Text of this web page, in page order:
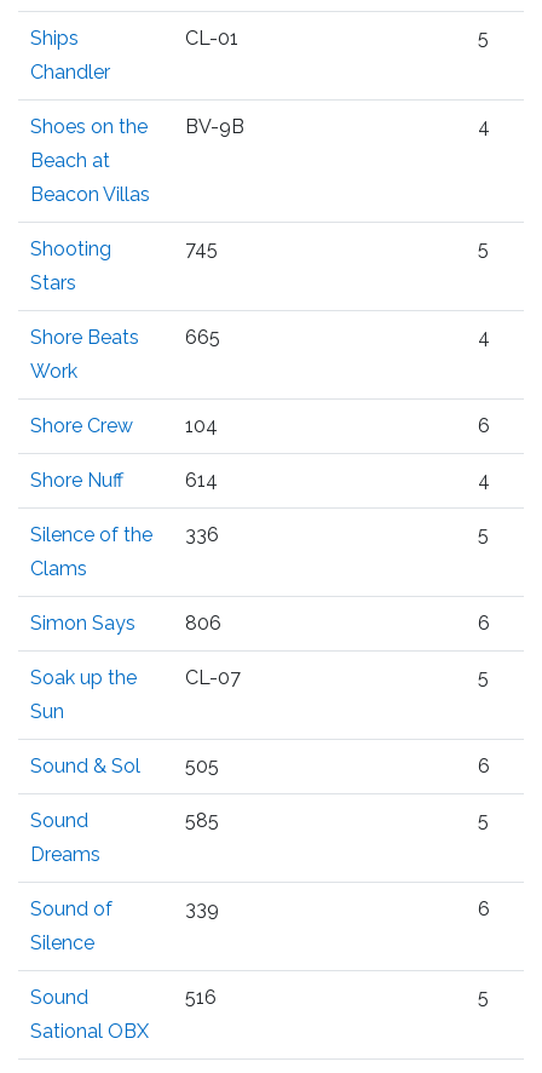
Ships
Chandler
CL-01 5
Shoes on the
Beach at
Beacon Villas
BV-9B 4
Shooting
Stars
745 5
Shore Beats
Work
665 4
Shore Crew 104 6
Shore Nuff 614 4
Silence of the
Clams
336 5
Simon Says 806 6
Soak up the
Sun
CL-07 5
Sound & Sol 505 6
Sound
Dreams
585 5
Sound of
Silence
339 6
Sound
Sational OBX
516 5